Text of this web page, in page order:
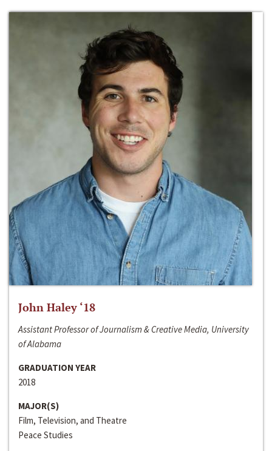
John Haley ‘18
Assistant Professor of Journalism & Creative Media, University
of Alabama
GRADUATION YEAR
2018
MAJOR(S)
Film, Television, and Theatre
Peace Studies